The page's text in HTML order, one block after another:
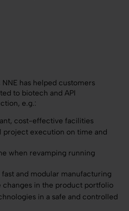
has helped customers
to biotech and API
e.g.:
cost-effective facilities
project execution on time and
when revamping running
and modular manufacturing
changes in the product portfolio
in a safe and controlled